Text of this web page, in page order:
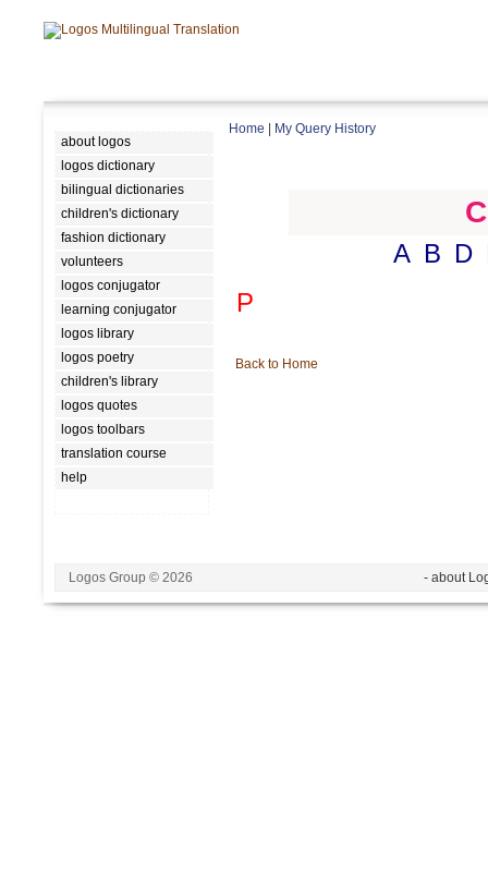
about logos
logos dictionary
bilingual dictionaries
children's dictionary
fashion dictionary
volunteers
logos conjugator
learning conjugator
logos library
logos poetry
children's library
logos quotes
logos toolbars
translation course
help
Home My Query History
A B D
P
Back to Home
Logos Group © 2026 - about